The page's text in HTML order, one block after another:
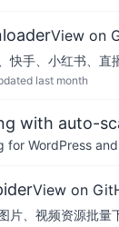
View on
快手、小红书、
last month
with auto-
for WordPress
View on
片、视频资源批